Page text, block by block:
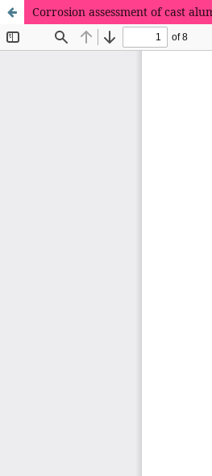
Corrosion assessment of cast